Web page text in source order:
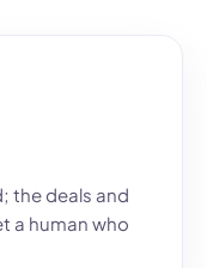
the deals and
a human who